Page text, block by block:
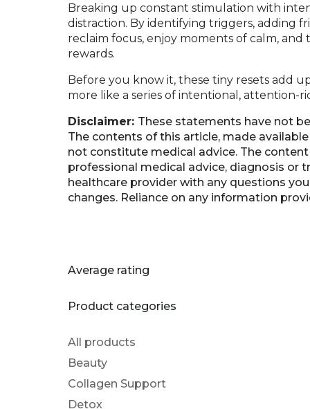
Breaking up constant stimulation with
distraction. By identifying triggers, adding
reclaim focus, enjoy moments of calm,
rewards.
Before you know it, these tiny resets add
more like a series of intentional, attention-
Disclaimer: These statements have not
The contents of this article, made
not constitute medical advice. The
professional medical advice, diagnosis or
healthcare provider with any questions
changes. Reliance on any information
Average rating
Product categories
All products
Beauty
Collagen Support
Detox